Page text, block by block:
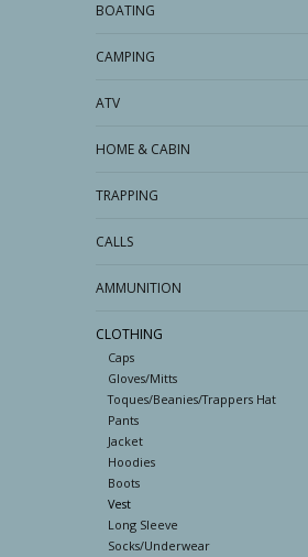
BOATING
CAMPING
ATV
HOME & CABIN
TRAPPING
CALLS
AMMUNITION
CLOTHING
Caps
Gloves/Mitts
Toques/Beanies/Trappers Hat
Pants
Jacket
Hoodies
Boots
Vest
Long Sleeve
Socks/Underwear